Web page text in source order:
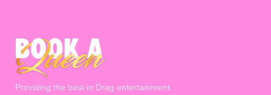
Providing the best in Drag entertainment.